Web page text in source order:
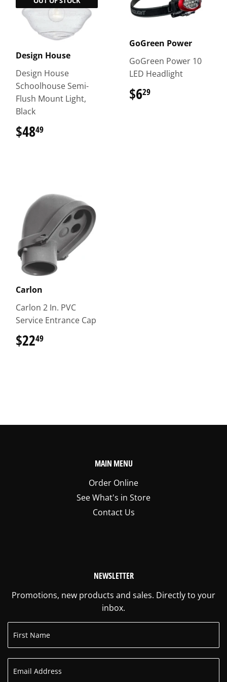
Design House
Design House
Schoolhouse Semi-
Flush Mount Light,
Black
$4849
GoGreen Power
GoGreen Power 10
LED Headlight
$629
Carlon
Carlon 2 In. PVC
Service Entrance Cap
$2249
MAIN MENU
Order Online
See What's in Store
Contact Us
NEWSLETTER
Promotions, new products and sales. Directly to your
inbox.